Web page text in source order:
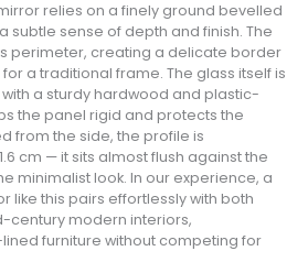
relies on a finely ground bevelled
subtle sense of depth and finish. The
perimeter, creating a delicate border
a traditional frame. The glass itself is
a sturdy hardwood and plastic-
the panel rigid and protects the
from the side, the profile is
cm — it sits almost flush against the
minimalist look. In our experience, a
like this pairs effortlessly with both
century modern interiors,
furniture without competing for